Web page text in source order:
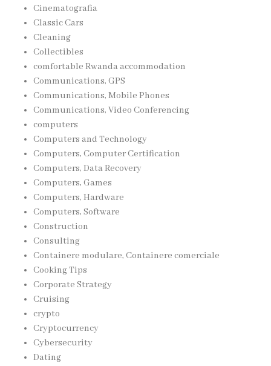
Cinematografia
Classic Cars
Cleaning
Collectibles
comfortable Rwanda accommodation
Communications, GPS
Communications, Mobile Phones
Communications, Video Conferencing
computers
Computers and Technology
Computers, Computer Certification
Computers, Data Recovery
Computers, Games
Computers, Hardware
Computers, Software
Construction
Consulting
Containere modulare, Containere comerciale
Cooking Tips
Corporate Strategy
Cruising
crypto
Cryptocurrency
Cybersecurity
Dating